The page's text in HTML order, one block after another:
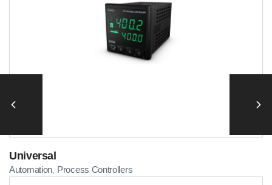
Universal
Automation Process Controllers